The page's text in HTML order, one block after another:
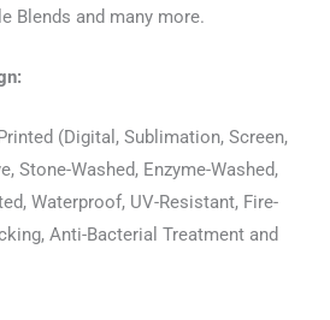
Blends and many more.
(Digital, Sublimation, Screen,
Stone-Washed, Enzyme-Washed,
Waterproof, UV-Resistant, Fire-
Anti-Bacterial Treatment and